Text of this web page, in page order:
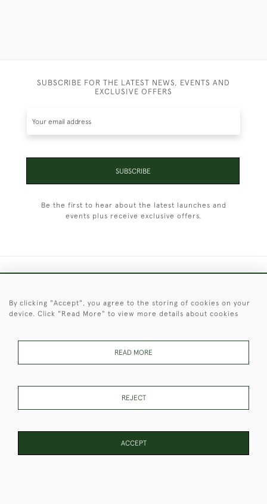
SUBSCRIBE FOR THE LATEST NEWS, EVENTS AND
EXCLUSIVE OFFERS
SUBSCRIBE
Be the first to hear about the latest launches and
events plus receive exclusive offers.
© 2026 © 2021 Christopher Clarke Antiques
These Images & The Text Are Copyright of Christopher Clarke
Antiques. Please Contact Us If You Would Like to Use Them For
By clicking "Accept", you agree to the storing of cookies on your
device. Click "Read More" to view more details about cookies
READ MORE
REJECT
ACCEPT